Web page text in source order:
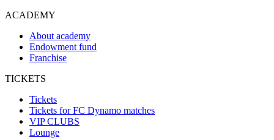
ACADEMY
About academy
Endowment fund
Franchise
TICKETS
Tickets
Tickets for FC Dynamo matches
VIP CLUBS
Lounge